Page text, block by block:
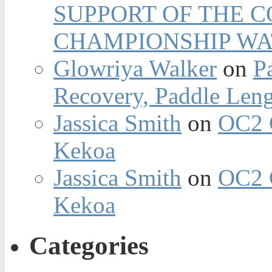
SUPPORT OF THE
CHAMPIONSHIP
Glowriya Walker on
Recovery, Paddle
Jassica Smith on OC2
Kekoa
Jassica Smith on OC2
Kekoa
Categories